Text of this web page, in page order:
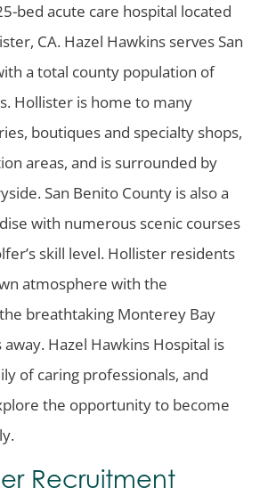
bed acute care hospital located
CA. Hazel Hawkins serves San
a total county population of
Hollister is home to many
boutiques and specialty shops,
areas, and is surrounded by
San Benito County is also a
with numerous scenic courses
skill level. Hollister residents
atmosphere with the
breathtaking Monterey Bay
Hazel Hawkins Hospital is
of caring professionals, and
the opportunity to become
Recruitment